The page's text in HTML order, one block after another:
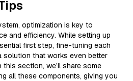
optimization is key to
and efficiency. While setting up
first step, fine-tuning each
solution that works even better
section, we’ll share some
all these components, giving you